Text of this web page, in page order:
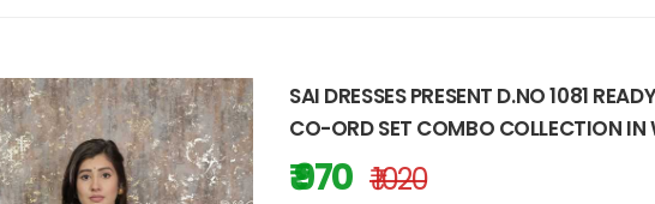
SAI DRESSES PRESENT D.NO 1081
CO-ORD SET COMBO COLLECTION IN
₹ 970 ₹ 1020